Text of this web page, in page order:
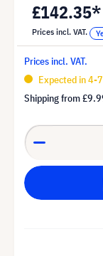
£142.35*
Prices incl. VAT.
Prices incl. VAT.
Expected in 4-
Shipping from